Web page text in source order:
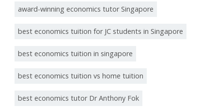
award-winning economics tutor Singapore
best economics tuition for JC students in Singapore
best economics tuition in singapore
best economics tuition vs home tuition
best economics tutor Dr Anthony Fok